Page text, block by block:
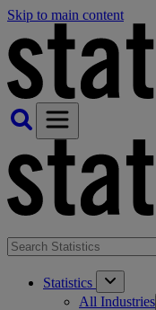
Skip to main content
Statistics
All Industries